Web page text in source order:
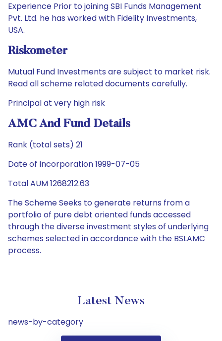
Experience Prior to joining SBI Funds Management
Pvt. Ltd. he has worked with Fidelity Investments,
USA.
Riskometer
Mutual Fund Investments are subject to market risk.
Read all scheme related documents carefully.
Principal at very high risk
AMC And Fund Details
Rank (total sets) 21
Date of Incorporation 1999-07-05
Total AUM 1268212.63
The Scheme Seeks to generate returns from a
portfolio of pure debt oriented funds accessed
through the diverse investment styles of underlying
schemes selected in accordance with the BSLAMC
process.
Latest News
news-by-category